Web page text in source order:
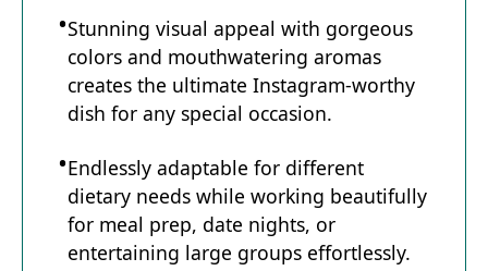
Stunning visual appeal with gorgeous
colors and mouthwatering aromas
creates the ultimate Instagram-worthy
dish for any special occasion.
Endlessly adaptable for different
dietary needs while working beautifully
for meal prep, date nights, or
entertaining large groups effortlessly.